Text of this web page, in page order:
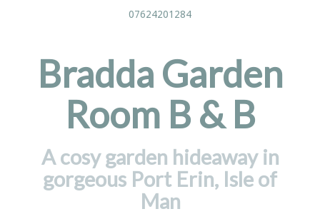
07624201284
Bradda Garden
Room B & B
A cosy garden hideaway in
gorgeous Port Erin, Isle of
Man